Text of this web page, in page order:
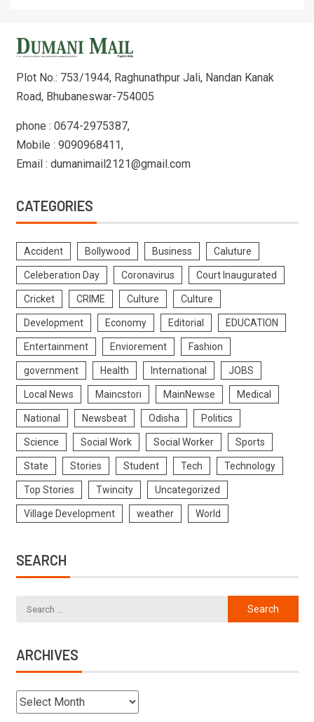
Plot No.: 753/1944, Raghunathpur Jali, Nandan Kanak
Road, Bhubaneswar-754005
phone : 0674-2975387,
Mobile : 9090968411,
Email : dumanimail2121@gmail.com
CATEGORIES
Accident Bollywood Business Caluture
Celeberation Day Coronavirus Court Inaugurated
Cricket CRIME Culture Culture
Development Economy Editorial EDUCATION
Entertainment Enviorement Fashion
government Health International JOBS
Local News Maincstori MainNewse Medical
National Newsbeat Odisha Politics
Science Social Work Social Worker Sports
State Stories Student Tech Technology
Top Stories Twincity Uncategorized
Village Development weather World
SEARCH
ARCHIVES